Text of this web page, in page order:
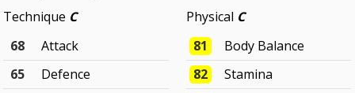
Technique C
68
Attack
65
Defence
Physical C
81
Body Balance
82
Stamina